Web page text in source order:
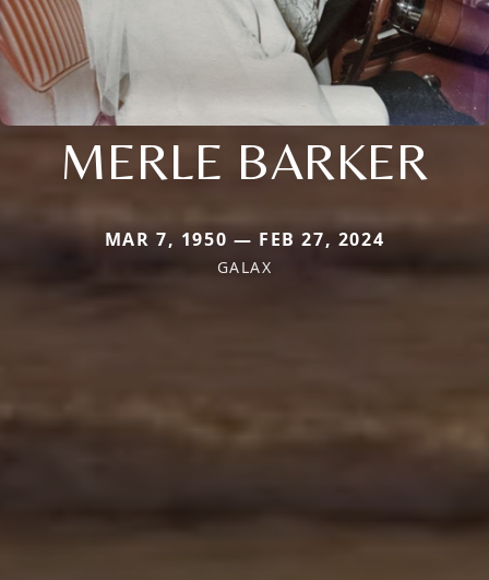
MERLE BARKER
MAR 7, 1950 — FEB 27, 2024
GALAX